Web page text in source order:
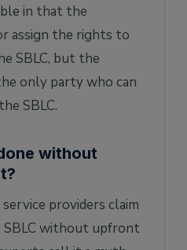
in that the
assign the rights to
SBLC, but the
only party who can
SBLC.
without
providers claim
without upfront